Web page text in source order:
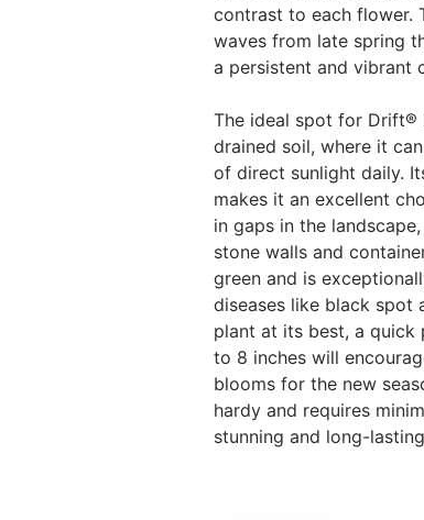
contrast to each flower.
waves from late spring
a persistent and vibrant
The ideal spot for Drift®
drained soil, where it
of direct sunlight daily.
makes it an excellent
in gaps in the
stone walls and
green and is
diseases like black spot
plant at its best, a quick
to 8 inches will
blooms for the new
hardy and requires
stunning and long-